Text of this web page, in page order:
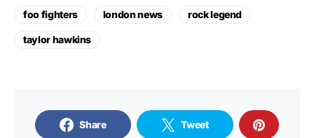
foo fighters london news rock legend
taylor hawkins
Share Tweet